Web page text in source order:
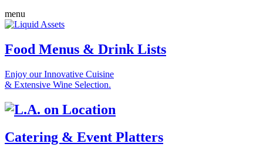
menu
Food Menus & Drink Lists
Enjoy our Innovative Cuisine
& Extensive Wine Selection.
Catering & Event Platters